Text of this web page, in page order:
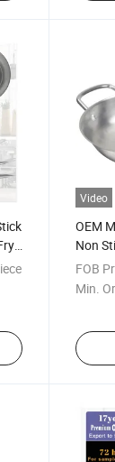
Video
OEM
Non
FOB
Min.